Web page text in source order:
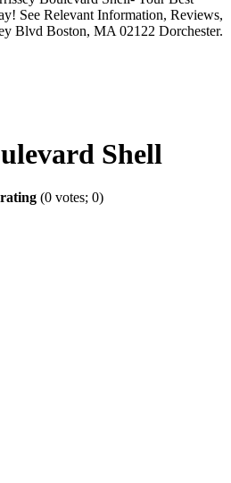
See Relevant Information, Reviews,
Blvd Boston, MA 02122 Dorchester.
Shell
(0 votes; 0)